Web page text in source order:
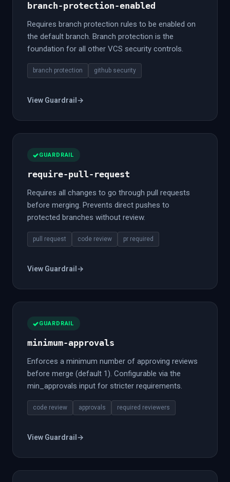
branch-protection-enabled
Requires branch protection rules to be enabled on
the default branch. Branch protection is the
foundation for all other VCS security controls.
branch protection github security
View Guardrail →
GUARDRAIL
require-pull-request
Requires all changes to go through pull requests
before merging. Prevents direct pushes to
protected branches without review.
pull request code review pr required
View Guardrail →
GUARDRAIL
minimum-approvals
Enforces a minimum number of approving reviews
before merge (default 1). Configurable via the
min_approvals input for stricter requirements.
code review approvals required reviewers
View Guardrail →